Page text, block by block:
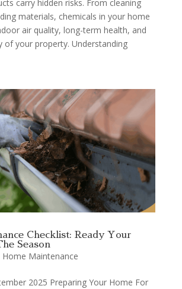
carry hidden risks. From cleaning
materials, chemicals in your home
air quality, long-term health, and
of your property. Understanding
Checklist: Ready Your
Season
Home Maintenance
2025 Preparing Your Home For